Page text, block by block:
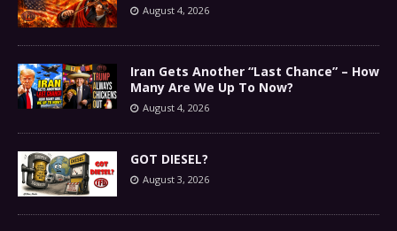
August 4, 2026
Iran Gets Another “Last Chance” – How
Many Are We Up To Now?
August 4, 2026
GOT DIESEL?
August 3, 2026